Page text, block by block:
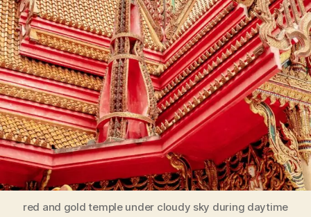
red and gold temple under cloudy sky during daytime